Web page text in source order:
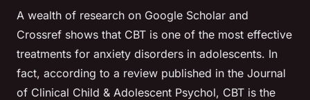
A wealth of research on Google Scholar and
Crossref shows that CBT is one of the most effective
treatments for anxiety disorders in adolescents. In
fact, according to a review published in the Journal
of Clinical Child & Adolescent Psychol, CBT is the